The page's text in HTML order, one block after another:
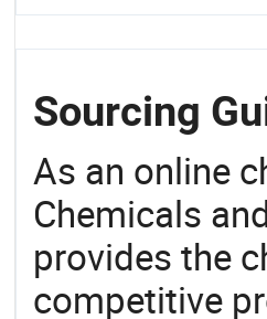
Sourcing
As an online
Chemicals
provides the
competitive